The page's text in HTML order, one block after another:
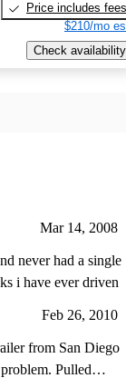
Price includes fees
$210/mo
Check availability
Mar 14, 2008
never had a single
trucks i have ever driven
Feb 26, 2010
from San Diego
Pulled